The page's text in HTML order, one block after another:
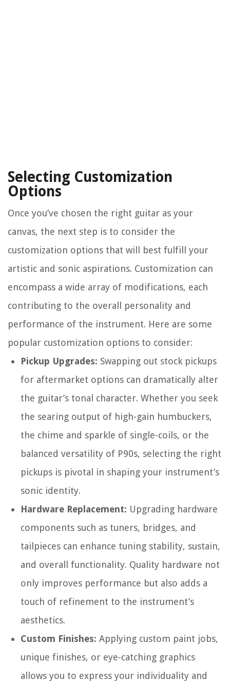
Selecting Customization
Options
Once you’ve chosen the right guitar as your
canvas, the next step is to consider the
customization options that will best fulfill your
artistic and sonic aspirations. Customization can
encompass a wide array of modifications, each
contributing to the overall personality and
performance of the instrument. Here are some
popular customization options to consider:
Pickup Upgrades: Swapping out stock pickups
for aftermarket options can dramatically alter
the guitar’s tonal character. Whether you seek
the searing output of high-gain humbuckers,
the chime and sparkle of single-coils, or the
balanced versatility of P90s, selecting the right
pickups is pivotal in shaping your instrument’s
sonic identity.
Hardware Replacement: Upgrading hardware
components such as tuners, bridges, and
tailpieces can enhance tuning stability, sustain,
and overall functionality. Quality hardware not
only improves performance but also adds a
touch of refinement to the instrument’s
aesthetics.
Custom Finishes: Applying custom paint jobs,
unique finishes, or eye-catching graphics
allows you to express your individuality and